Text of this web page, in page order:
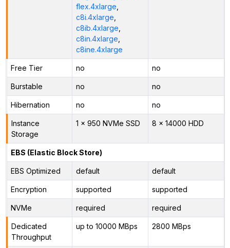
flex.4xlarge
c8i.4xlarge
c8ib.4xlarge
c8in.4xlarge
c8ine.4xlarge
Free Tier no no
Burstable no no
Hibernation no no
Instance
Storage
1 x 950 NVMe SSD 8 x 14000 HDD
EBS (Elastic Block Store)
EBS Optimized default default
Encryption supported supported
NVMe required required
Dedicated
Throughput
up to 10000 MBps 2800 MBps